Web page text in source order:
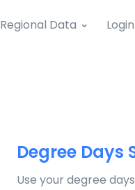
Regional Data Login
Degree Days
Use your degree